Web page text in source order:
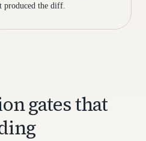
produced the diff.
gates that